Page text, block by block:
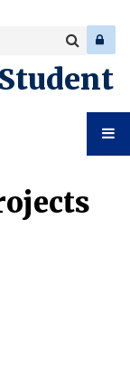
Search